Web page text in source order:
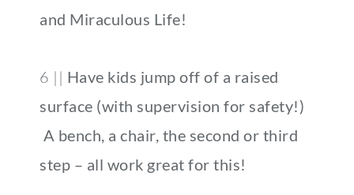
and Miraculous Life!
6 || Have kids jump off of a raised
surface (with supervision for safety!)
A bench, a chair, the second or third
step – all work great for this!